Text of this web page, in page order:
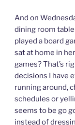
And on
dining room
played a board
sat at home in
games? That’s
decisions I have
running around,
schedules or
seems to be go
instead of